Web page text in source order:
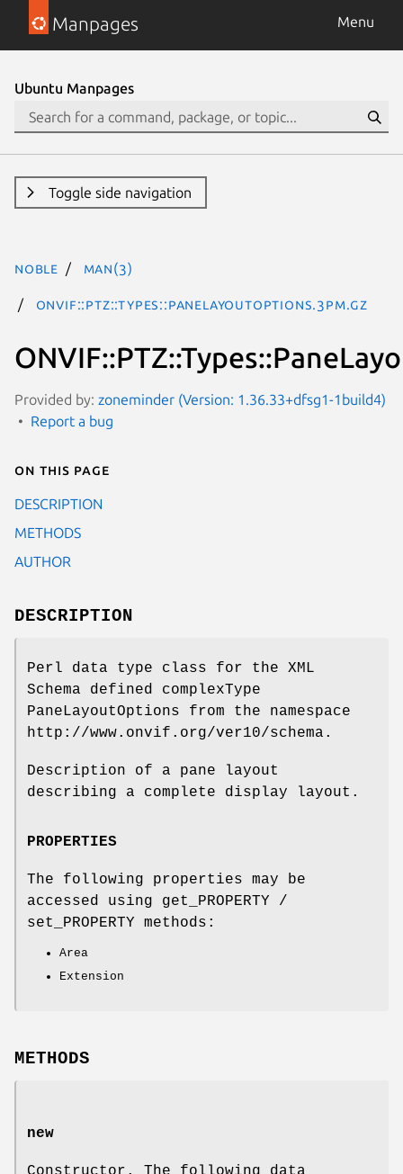
Manpages Menu
Ubuntu Manpages
Toggle side navigation
noble man(3)
ONVIF::PTZ::Types::PaneLayoutOptions.3pm.gz
Provided by: zoneminder (Version: 1.36.33+dfsg1-1build4)
Report a bug
On this page
DESCRIPTION
METHODS
AUTHOR
DESCRIPTION
Perl data type class for the XML
Schema defined complexType
PaneLayoutOptions from the namespace
http://www.onvif.org/ver10/schema.
Description of a pane layout
describing a complete display layout.
PROPERTIES
The following properties may be
accessed using get_PROPERTY /
set_PROPERTY methods:
Area
Extension
METHODS
new